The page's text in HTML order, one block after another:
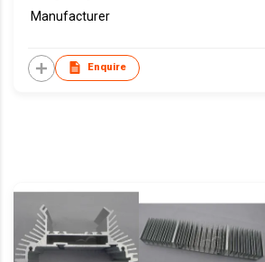
Manufacturer
Enquire